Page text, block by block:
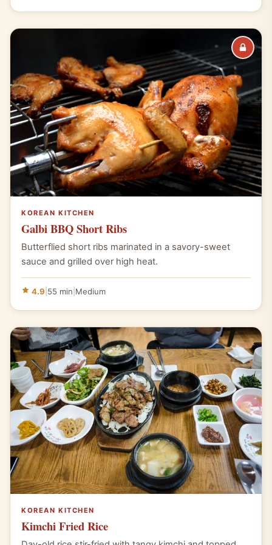
KOREAN KITCHEN
Galbi BBQ Short Ribs
Butterflied short ribs marinated in a savory-sweet
sauce and grilled over high heat.
4.9 55 min Medium
KOREAN KITCHEN
Kimchi Fried Rice